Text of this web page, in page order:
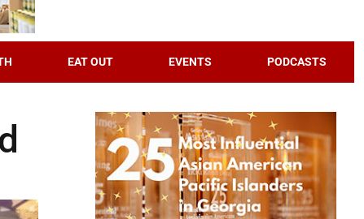
EAT OUT EVENTS PODCASTS